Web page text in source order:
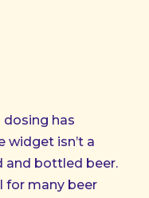
dosing has
isn’t a
and bottled beer.
for many beer